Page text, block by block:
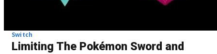
Switch
Limiting The Pokémon Sword and